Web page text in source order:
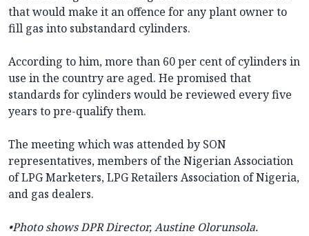
that would make it an offence for any plant owner to
fill gas into substandard cylinders.
According to him, more than 60 per cent of cylinders in
use in the country are aged. He promised that
standards for cylinders would be reviewed every five
years to pre-qualify them.
The meeting which was attended by SON
representatives, members of the Nigerian Association
of LPG Marketers, LPG Retailers Association of Nigeria,
and gas dealers.
•Photo shows DPR Director, Austine Olorunsola.